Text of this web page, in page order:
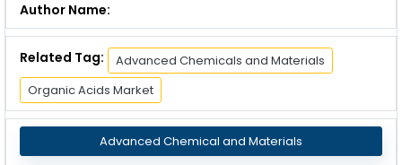
Author Name:
Related Tag:
Advanced Chemicals and Materials
Organic Acids Market
Advanced Chemical and Materials